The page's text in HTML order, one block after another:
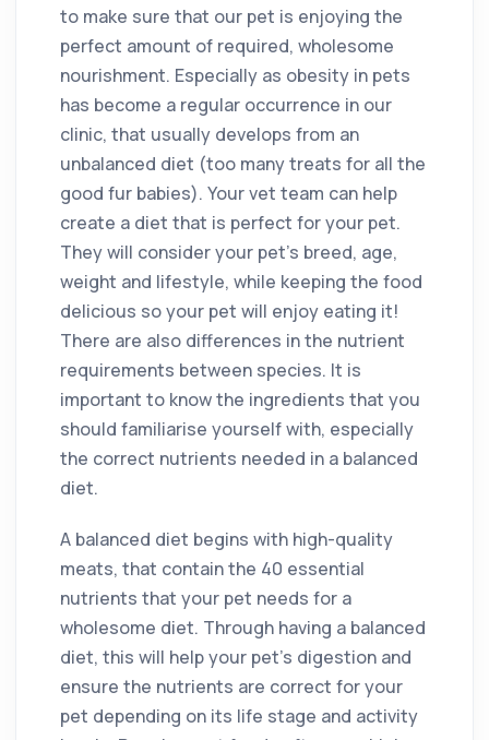
to make sure that our pet is enjoying the
perfect amount of required, wholesome
nourishment. Especially as obesity in pets
has become a regular occurrence in our
clinic, that usually develops from an
unbalanced diet (too many treats for all the
good fur babies). Your vet team can help
create a diet that is perfect for your pet.
They will consider your pet’s breed, age,
weight and lifestyle, while keeping the food
delicious so your pet will enjoy eating it!
There are also differences in the nutrient
requirements between species. It is
important to know the ingredients that you
should familiarise yourself with, especially
the correct nutrients needed in a balanced
diet.
A balanced diet begins with high-quality
meats, that contain the 40 essential
nutrients that your pet needs for a
wholesome diet. Through having a balanced
diet, this will help your pet’s digestion and
ensure the nutrients are correct for your
pet depending on its life stage and activity